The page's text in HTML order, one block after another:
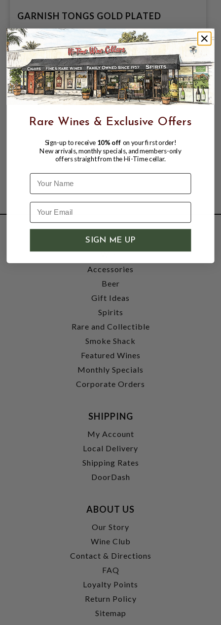
GARNISH TONGS GOLD PLATED
$20.99
SHOP
Wine
Accessories
Beer
Gift Ideas
Spirits
Rare and Collectible
Smoke Shack
Featured Wines
Monthly Specials
Corporate Orders
SHIPPING
My Account
Local Delivery
Shipping Rates
DoorDash
ABOUT US
Our Story
Wine Club
Contact & Directions
FAQ
Loyalty Points
Return Policy
Sitemap
Rare Wines & Exclusive Offers
Sign-up to receive 10% off on your first order!
New arrivals, monthly specials, and members-only
offers straight from the Hi-Time cellar.
Name
SIGN ME UP